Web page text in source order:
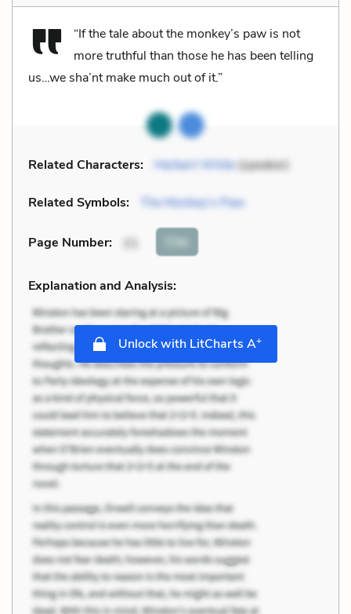
“If the tale about the monkey’s paw is not
more truthful than those he has been telling
us…we sha’nt make much out of it.”
Related Characters: Herbert White(speaker)
Related Symbols: The Monkey’s Paw
Page Number: Cite
Explanation and Analysis:
Unlock with LitCharts A+